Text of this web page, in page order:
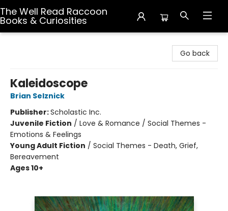
The Well Read Raccoon
Books & Curiosities
Go back
Kaleidoscope
Brian Selznick
Publisher:Scholastic Inc.
Juvenile Fiction / Love & Romance / Social Themes -
Emotions & Feelings
Young Adult Fiction / Social Themes - Death, Grief,
Bereavement
Ages 10+